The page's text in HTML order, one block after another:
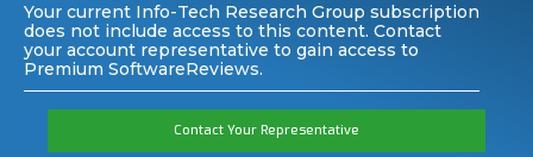
Your current Info-Tech Research Group subscription
does not include access to this content. Contact
your account representative to gain access to
Premium SoftwareReviews.
Contact Your Representative